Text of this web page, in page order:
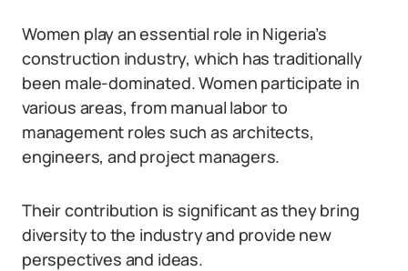
Women play an essential role in Nigeria’s
construction industry, which has traditionally
been male-dominated. Women participate in
various areas, from manual labor to
management roles such as architects,
engineers, and project managers.
Their contribution is significant as they bring
diversity to the industry and provide new
perspectives and ideas.